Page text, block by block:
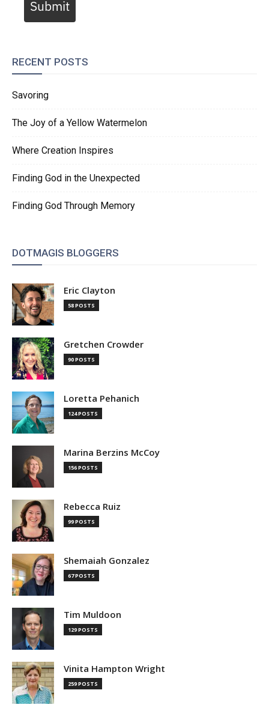
Submit
RECENT POSTS
Savoring
The Joy of a Yellow Watermelon
Where Creation Inspires
Finding God in the Unexpected
Finding God Through Memory
DOTMAGIS BLOGGERS
Eric Clayton
58 POSTS
Gretchen Crowder
90 POSTS
Loretta Pehanich
124 POSTS
Marina Berzins McCoy
156 POSTS
Rebecca Ruiz
99 POSTS
Shemaiah Gonzalez
67 POSTS
Tim Muldoon
129 POSTS
Vinita Hampton Wright
259 POSTS